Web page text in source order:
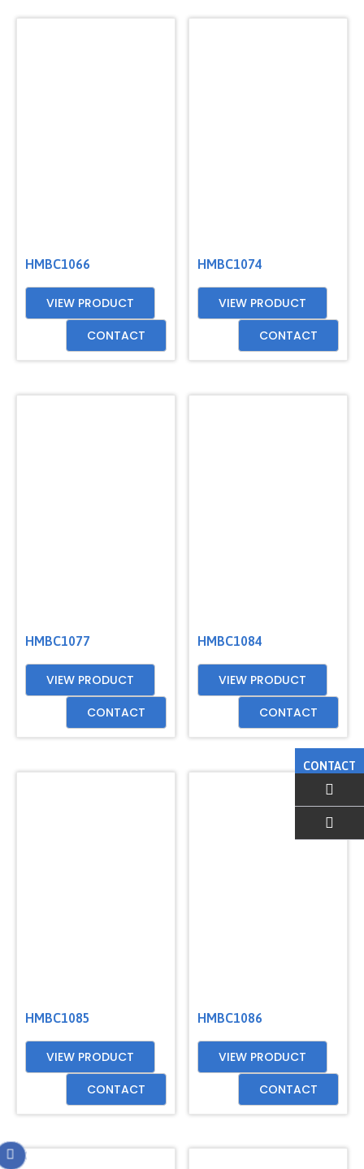
CONTACT
HMBC1066
VIEW PRODUCT
CONTACT
HMBC1074
VIEW PRODUCT
CONTACT
HMBC1077
VIEW PRODUCT
CONTACT
HMBC1084
VIEW PRODUCT
CONTACT
HMBC1085
VIEW PRODUCT
CONTACT
HMBC1086
VIEW PRODUCT
CONTACT